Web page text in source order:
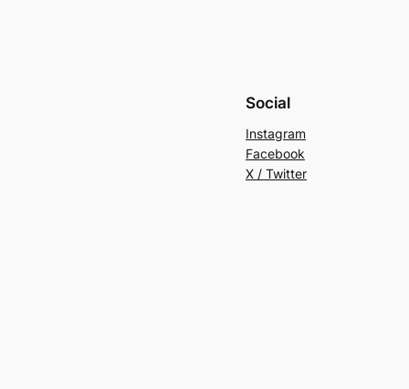
Social
Instagram
Facebook
X / Twitter